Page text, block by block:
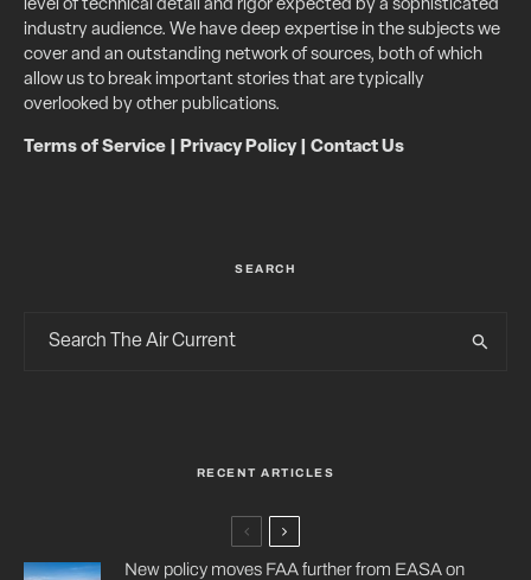
level of technical detail and rigor expected by a sophisticated
industry audience. We have deep expertise in the subjects we
cover and an outstanding network of sources, both of which
allow us to break important stories that are typically
overlooked by other publications.
Terms of Service Privacy Policy| Contact Us
SEARCH
RECENT ARTICLES
New policy moves FAA further from EASA on